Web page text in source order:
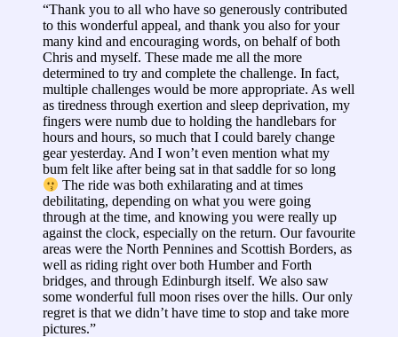
“Thank you to all who have so generously contributed
to this wonderful appeal, and thank you also for your
many kind and encouraging words, on behalf of both
Chris and myself. These made me all the more
determined to try and complete the challenge. In fact,
multiple challenges would be more appropriate. As well
as tiredness through exertion and sleep deprivation, my
fingers were numb due to holding the handlebars for
hours and hours, so much that I could barely change
gear yesterday. And I won’t even mention what my
bum felt like after being sat in that saddle for so long
The ride was both exhilarating and at times
debilitating, depending on what you were going
through at the time, and knowing you were really up
against the clock, especially on the return. Our favourite
areas were the North Pennines and Scottish Borders, as
well as riding right over both Humber and Forth
bridges, and through Edinburgh itself. We also saw
some wonderful full moon rises over the hills. Our only
regret is that we didn’t have time to stop and take more
pictures.”